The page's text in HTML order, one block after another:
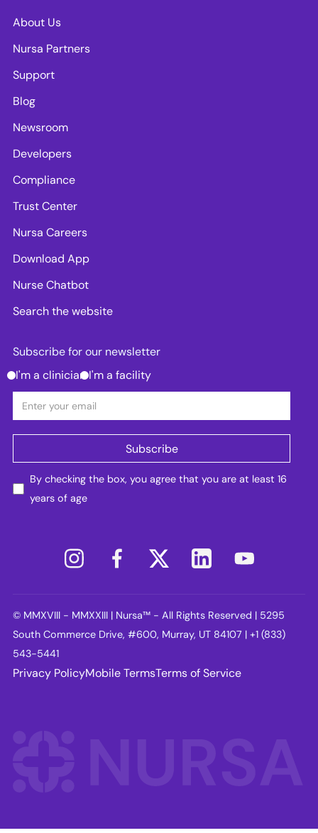
About Us
Nursa Partners
Support
Blog
Newsroom
Developers
Compliance
Trust Center
Nursa Careers
Download App
Nurse Chatbot
Search the website
Subscribe for our newsletter
I'm a clinician I'm a facility
By checking the box, you agree that you are at least 16
years of age
© MMXVIII - MMXXIII | Nursa™ - All Rights Reserved | 5295
South Commerce Drive, #600, Murray, UT 84107 | +1 (833)
543-5441
Privacy PolicyMobile TermsTerms of Service